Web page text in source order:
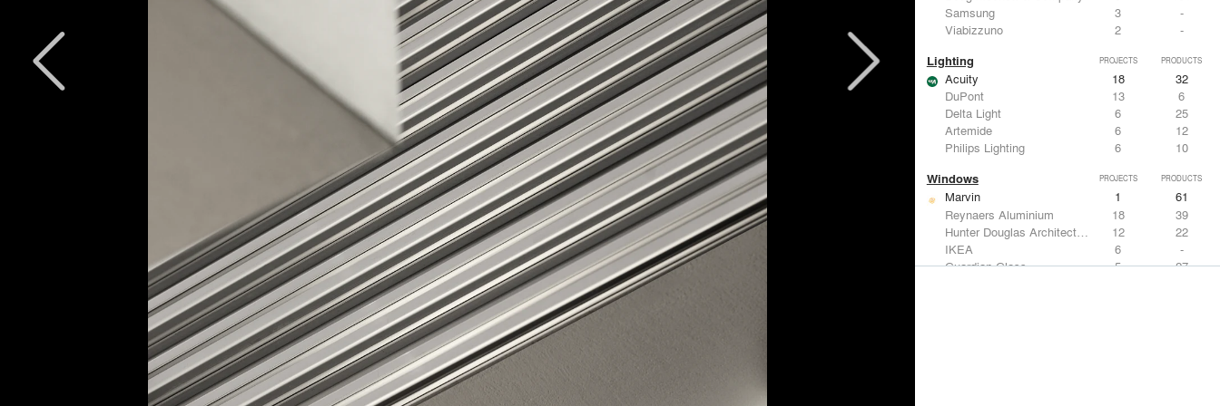
Samsung
3
-
Viabizzuno
2 -
Lighting PROJECTS PRODUCTS
Acuity 18
32
DuPont
13
6
Delta Light
6
25
Artemide
6
12
Philips Lighting
6 10
Windows PROJECTS PRODUCTS
Marvin 1
61
Reynaers Aluminium
18
39
Hunter Douglas Architectural
12
22
IKEA
6
-
Guardian Glass
5 27